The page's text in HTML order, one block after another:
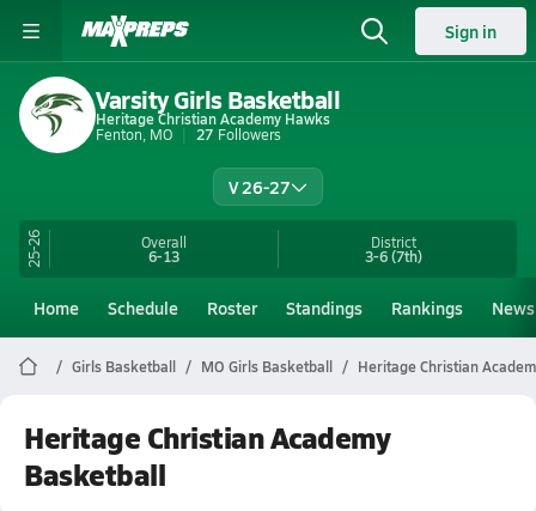
Sign in
Varsity Girls Basketball
Heritage Christian Academy Hawks
Fenton, MO
27 Followers
V 26-27
25-26 Overall
6-13
District
3-6(7th)
Home Schedule Roster Standings Rankings News
Girls Basketball MO Girls Basketball Heritage Christian
Heritage Christian Academy
Basketball